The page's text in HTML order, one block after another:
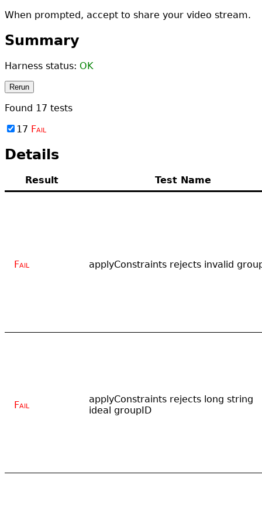
When prompted, accept to share your video stream.
Summary
Harness status: OK
Rerun
Found 17 tests
17 Fail
Details
Result Test Name
Fail applyConstraints rejects invalid
Fail
applyConstraints rejects long string
ideal groupID